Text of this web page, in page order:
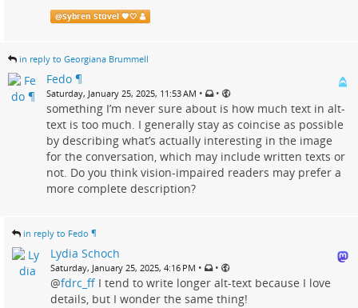
@Sybren Stüvel 🧡🤍
in reply to Georgiana Brummell
Fedo ¶
Saturday, January 25, 2025, 11:53 AM • •
something I’m never sure about is how much text in alt-
text is too much. I generally stay as coincise as possible
by describing what’s actually interesting in the image
for the conversation, which may include written texts or
not. Do you think vision-impaired readers may prefer a
more complete description?
in reply to Fedo ¶
Lydia Schoch
Saturday, January 25, 2025, 4:16 PM • •
@fdrc_ff I tend to write longer alt-text because I love
details, but I wonder the same thing!